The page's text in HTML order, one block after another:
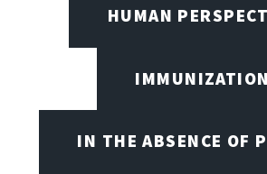
HUMAN
IMMUNIZATION
IN THE ABSENCE OF